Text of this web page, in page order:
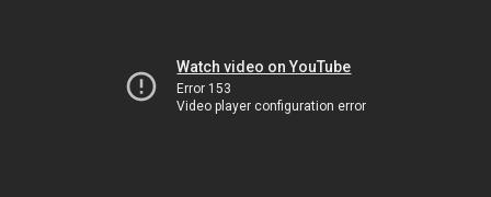
Watch video on YouTube
Error 153
Video player configuration error